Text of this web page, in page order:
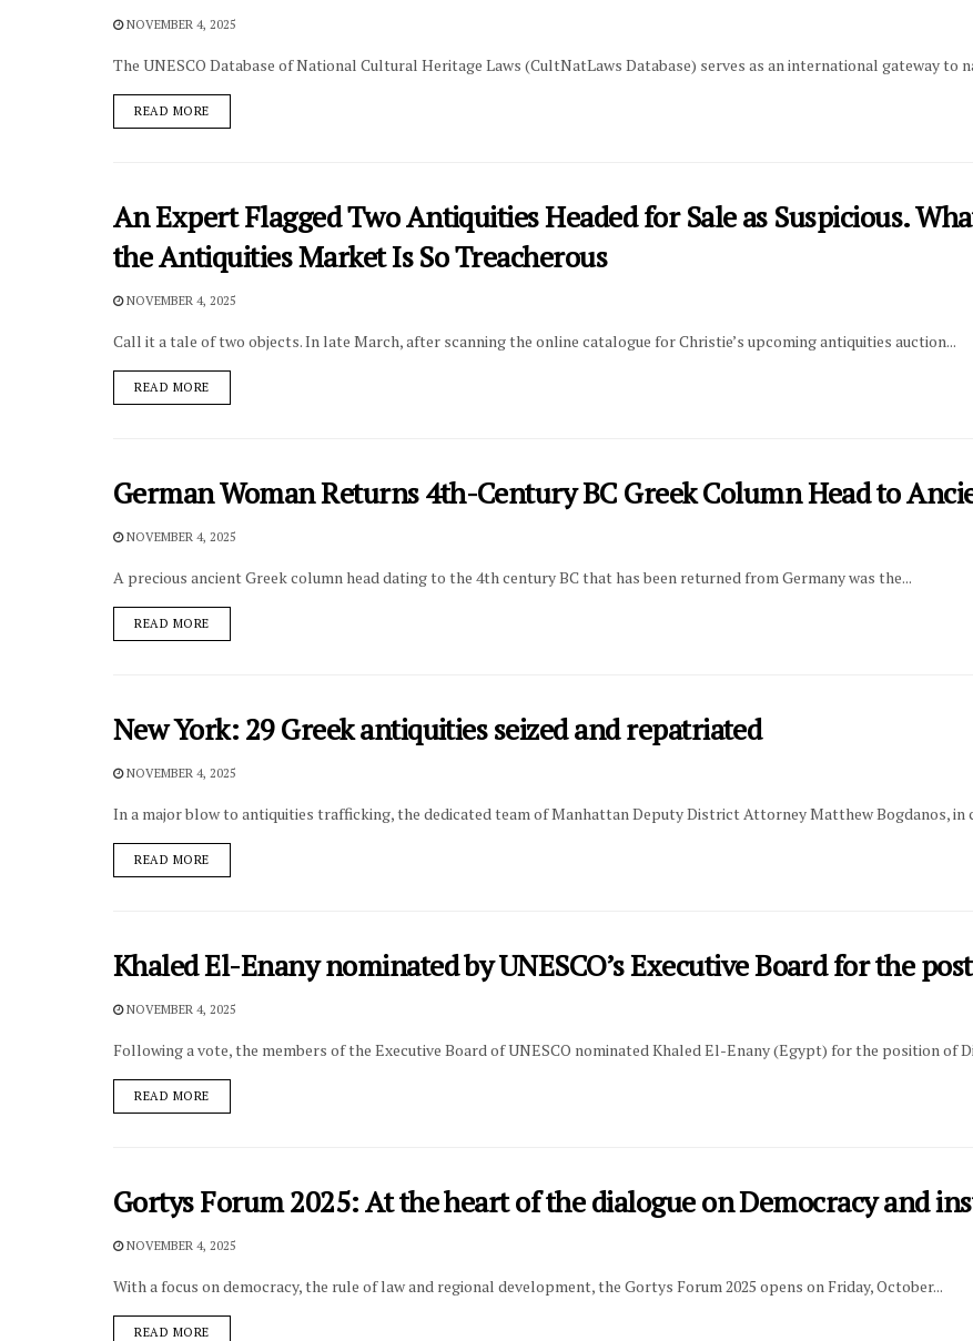
NOVEMBER 4, 2025
The UNESCO Database of National Cultural Heritage Laws (CultNatLaws Database) serves as an international gateway
READ MOREDETAILS
An Expert Flagged Two Antiquities Headed for Sale as Suspicious.
the Antiquities Market Is So Treacherous
NOVEMBER 4, 2025
Call it a tale of two objects. In late March, after scanning the online catalogue for Christie’s upcoming antiquities auction...
READ MOREDETAILS
German Woman Returns 4th-Century BC Greek Column Head to
NOVEMBER 4, 2025
A precious ancient Greek column head dating to the 4th century BC that has been returned from Germany was the...
READ MOREDETAILS
New York: 29 Greek antiquities seized and repatriated
NOVEMBER 4, 2025
In a major blow to antiquities trafficking, the dedicated team of Manhattan Deputy District Attorney Matthew Bogdanos, in
READ MOREDETAILS
Khaled El-Enany nominated by UNESCO’s Executive Board for the
NOVEMBER 4, 2025
Following a vote, the members of the Executive Board of UNESCO nominated Khaled El-Enany (Egypt) for the position of
READ MOREDETAILS
Gortys Forum 2025: At the heart of the dialogue on Democracy and
NOVEMBER 4, 2025
With a focus on democracy, the rule of law and regional development, the Gortys Forum 2025 opens on Friday, October...
READ MOREDETAILS